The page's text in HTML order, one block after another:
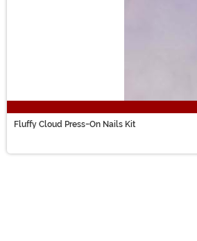
Fluffy Cloud Press-On Nails Kit